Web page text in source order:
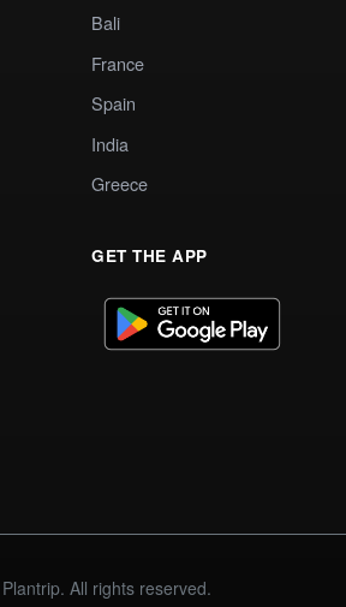
Bali
France
Spain
India
Greece
GET THE APP
All rights reserved.